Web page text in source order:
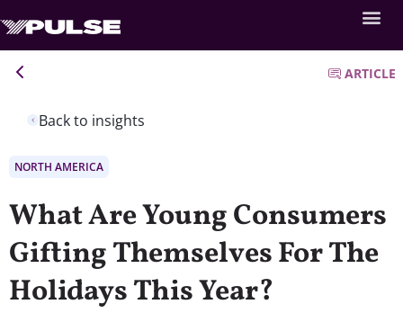
Back to insights
ARTICLE
NORTH AMERICA
What Are Young Consumers
Gifting Themselves For The
Holidays This Year?